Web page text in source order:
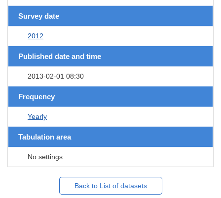
Survey date
2012
Published date and time
2013-02-01 08:30
Frequency
Yearly
Tabulation area
No settings
Back to List of datasets